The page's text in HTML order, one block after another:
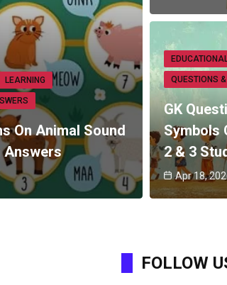
LEARNING
On Animal Sound
Answers
QUESTIONS
GK
Symbols
2 & 3
Apr 18,
FOLLOW